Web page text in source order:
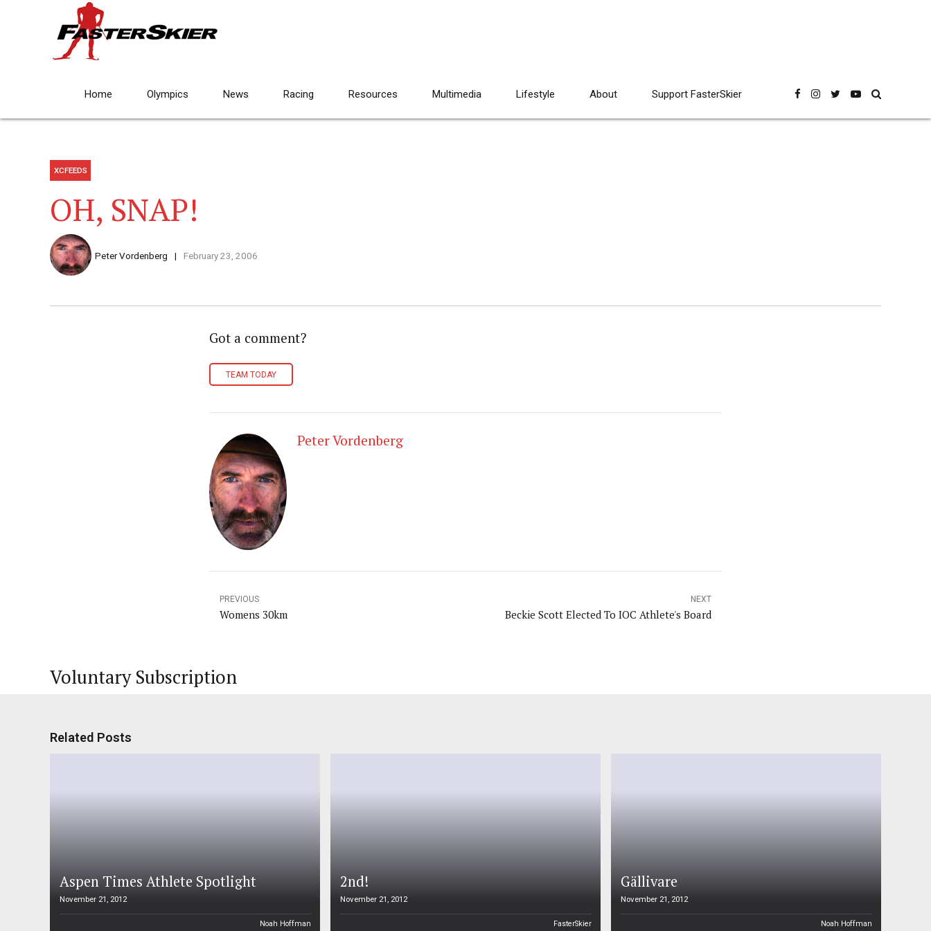
Home Olympics News Racing Resources Multimedia Lifestyle About Support FasterSkier
XCFEEDS
OH, SNAP!
Peter Vordenberg February 23, 2006
Got a comment?
TEAM TODAY
Peter Vordenberg
PREVIOUS
Womens 30km
NEXT
Beckie Scott Elected To IOC Athlete's Board
Voluntary Subscription
Related Posts
Aspen Times Athlete Spotlight
November 21, 2012
Noah Hoffman
2nd!
November 21, 2012
FasterSkier
Gällivare
November 21, 2012
Noah Hoffman